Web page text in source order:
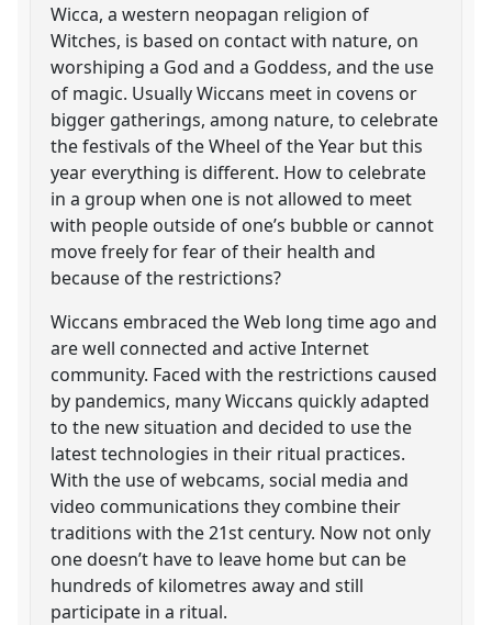
Wicca, a western neopagan religion of
Witches, is based on contact with nature, on
worshiping a God and a Goddess, and the use
of magic. Usually Wiccans meet in covens or
bigger gatherings, among nature, to celebrate
the festivals of the Wheel of the Year but this
year everything is different. How to celebrate
in a group when one is not allowed to meet
with people outside of one’s bubble or cannot
move freely for fear of their health and
because of the restrictions?
Wiccans embraced the Web long time ago and
are well connected and active Internet
community. Faced with the restrictions caused
by pandemics, many Wiccans quickly adapted
to the new situation and decided to use the
latest technologies in their ritual practices.
With the use of webcams, social media and
video communications they combine their
traditions with the 21st century. Now not only
one doesn’t have to leave home but can be
hundreds of kilometres away and still
participate in a ritual.